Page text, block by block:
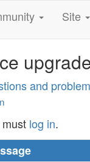
Site
and
log in.